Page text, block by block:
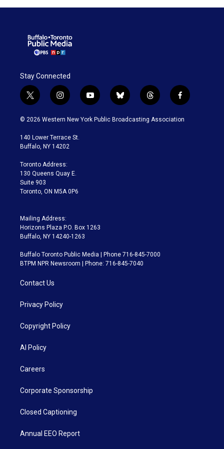
Stay Connected
t
w
i
t
e
i
n
s
a
g
a
m
y
o
u
b
l
u
t
h
r
f
a
c
© 2026 Western New York Public Broadcasting Association
140 Lower Terrace St.
Buffalo, NY 14202
Toronto Address:
130 Queens Quay E.
Suite 903
Toronto, ON M5A 0P6
Mailing Address:
Horizons Plaza P.O. Box 1263
Buffalo, NY 14240-1263
Buffalo Toronto Public Media | Phone 716-845-7000
BTPM NPR Newsroom | Phone: 716-845-7040
Contact Us
Privacy Policy
Copyright Policy
AI Policy
Careers
Corporate Sponsorship
Closed Captioning
Annual EEO Report